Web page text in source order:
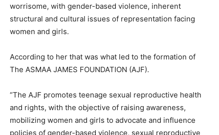
worrisome, with gender-based violence, inherent
structural and cultural issues of representation facing
women and girls.
According to her that was what led to the formation of
The ASMAA JAMES FOUNDATION (AJF).
“The AJF promotes teenage sexual reproductive health
and rights, with the objective of raising awareness,
mobilizing women and girls to advocate and influence
policies of gender-based violence, sexual reproductive